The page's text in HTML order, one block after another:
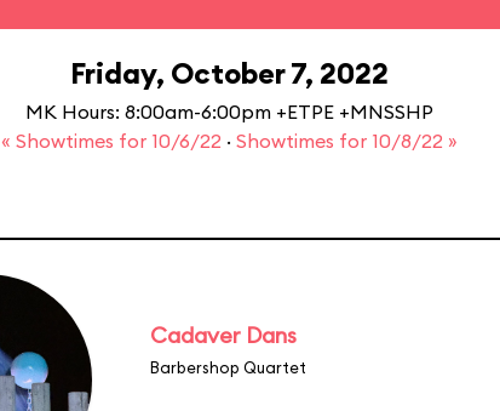
Friday, October 7, 2022
MK Hours: 8:00am-6:00pm +ETPE +MNSSHP
« Showtimes for 10/6/22 · Showtimes for 10/8/22 »
Cadaver Dans
Barbershop Quartet